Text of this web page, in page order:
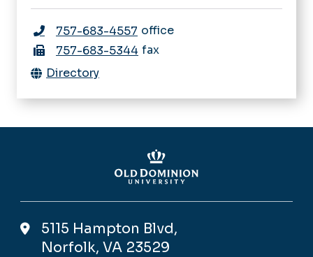
757-683-4557 office
757-683-5344 fax
Directory
5115 Hampton Blvd,
Norfolk, VA 23529